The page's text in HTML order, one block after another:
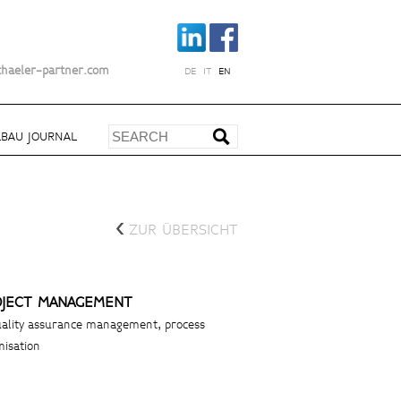
partner.com DE IT EN
JOURNAL
< ZUR ÜBERSICHT
MANAGEMENT
assurance management, process